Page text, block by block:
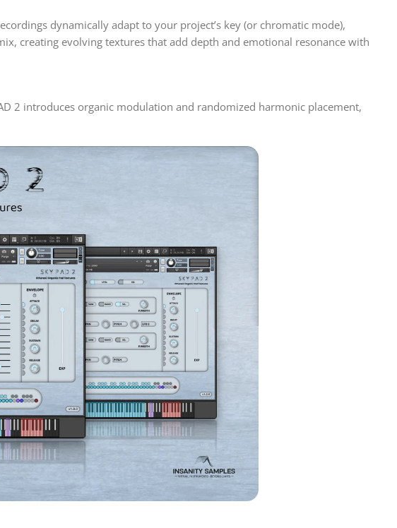
dynamically adapt to your project’s key (or chromatic mode),
creating evolving textures that add depth and emotional resonance with
2 introduces organic modulation and randomized harmonic placement,